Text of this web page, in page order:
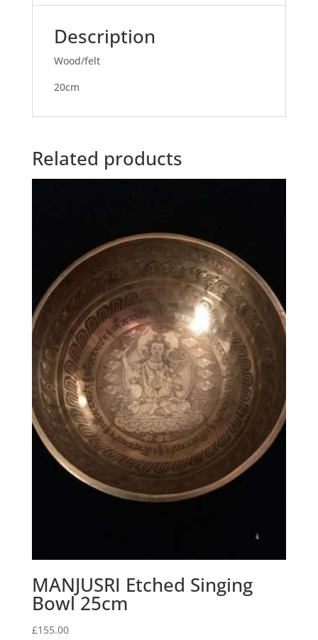
Description
Wood/felt
20cm
Related products
MANJUSRI Etched Singing
Bowl 25cm
£155.00